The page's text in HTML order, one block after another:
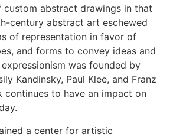
abstract drawings in that
century abstract art eschewed
of representation in favor of
and forms to convey ideas and
was founded by
Kandinsky, Paul Klee, and Franz
continues to have an impact on
a center for artistic